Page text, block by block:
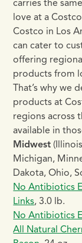
carries the
love at a
Costco in Los
can cater to
offering
products from
That’s why we
products at
regions across
available in
Midwest
Michigan,
Dakota, Ohio,
No Antibiotics
Links, 3.0 lb.
No Antibiotics
All Natural